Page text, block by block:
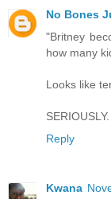
No Bones
"Britney
how many
Looks like
SERIOUSLY.
Reply
Kwana